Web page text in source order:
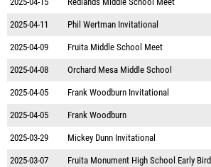
2025-04-11 Phil Wertman Invitational
2025-04-09 Fruita Middle School Meet
2025-04-08 Orchard Mesa Middle School
2025-04-05 Frank Woodburn Invitational
2025-04-05 Frank Woodburn
2025-03-29 Mickey Dunn Invitational
2025-03-07 Fruita Monument High School Early Bird